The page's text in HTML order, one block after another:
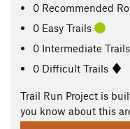
0 Recommended
0 Easy Trails
0 Intermediate Trails
0 Difficult Trails
Trail Run Project is
you know about this